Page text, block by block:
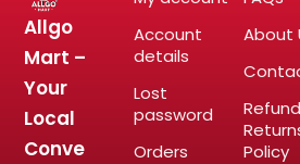
Allgo
Mart –
Your
Local
Conve
Account
details
Lost
password
Orders
About
Policy